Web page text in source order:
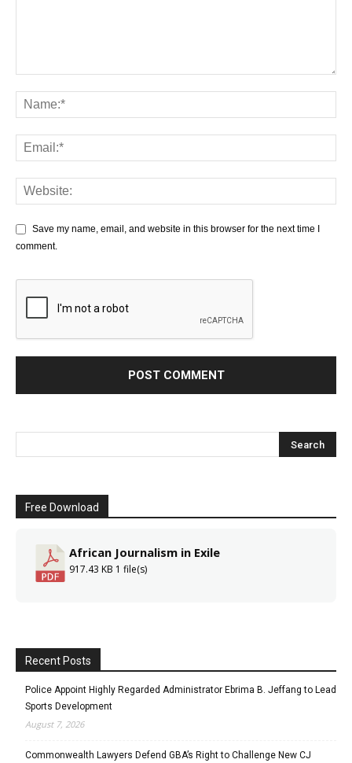
Save my name, email, and website in this browser for the next time I
comment.
Free Download
African Journalism in Exile
917.43 KB 1 file(s)
Recent Posts
Police Appoint Highly Regarded Administrator Ebrima B. Jeffang to Lead
Sports Development
August 7, 2026
Commonwealth Lawyers Defend GBA’s Right to Challenge New CJ